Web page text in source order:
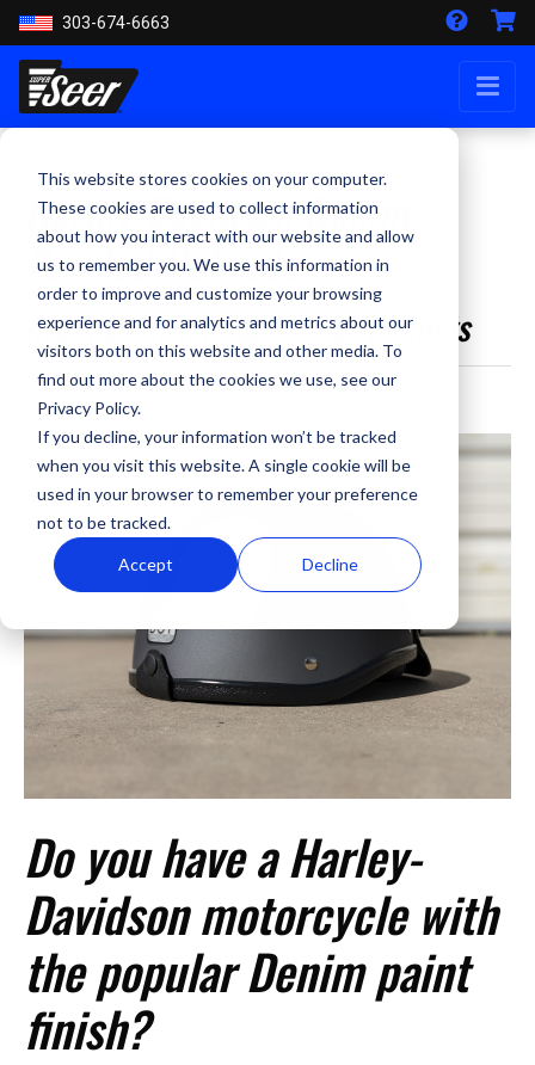
This website stores cookies on your computer.
These cookies are used to collect information
about how you interact with our website and allow
us to remember you. We use this information in
order to improve and customize your browsing
experience and for analytics and metrics about our
visitors both on this website and other media. To
find out more about the cookies we use, see our
Privacy Policy.
If you decline, your information won’t be tracked
when you visit this website. A single cookie will be
used in your browser to remember your preference
not to be tracked.
Accept Decline
303-674-6663
Harley-Davidson Denim
Painted Helmets
Available from Super Seer Helmets
By Kevin Smith - October 31, 2022
Do you have a Harley-
Davidson motorcycle with
the popular Denim paint
finish?